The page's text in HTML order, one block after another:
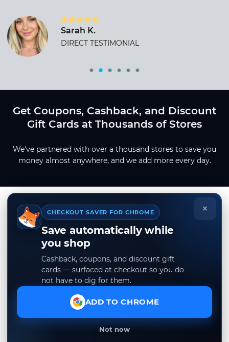
Sarah K.
DIRECT TESTIMONIAL
Get Coupons, Cashback, and Discount
Gift Cards at Thousands of Stores
We've partnered with over a thousand stores to save you
money almost anywhere, and we add more every day.
×
CHECKOUT SAVER FOR CHROME
Save automatically while
you shop
Cashback, coupons, and discount gift
cards — surfaced at checkout so you do
not have to dig for them.
ADD TO CHROME
Not now